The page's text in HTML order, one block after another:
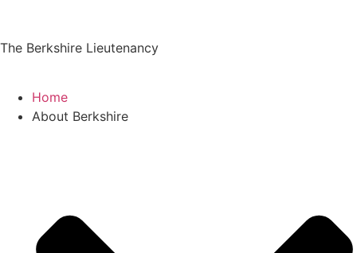
The Berkshire Lieutenancy
Home
About Berkshire